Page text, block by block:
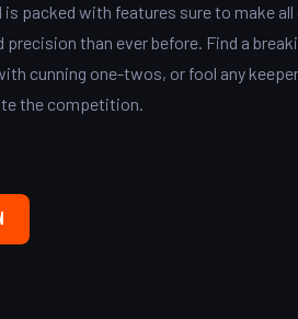
is packed with features sure to make
precision than ever before. Find a
cunning one-twos, or fool any
the competition.